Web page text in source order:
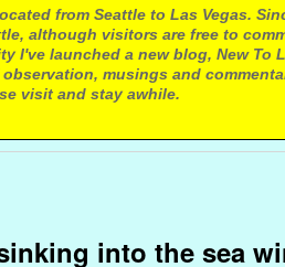
from Seattle to Las Vegas.
although visitors are free to
I've launched a new blog, New To
musings and
visit and stay awhile.
into the sea